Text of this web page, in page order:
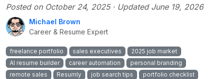
Posted on October 24, 2025· Updated June 19, 2026
Michael Brown
Career & Resume Expert
freelance portfolio sales executives
2025 job market
AI resume builder
career automation
personal branding
remote sales
Resumly job search tips portfolio checklist